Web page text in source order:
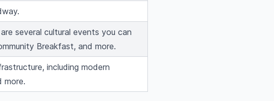
several cultural events you can
Breakfast, and more.
including modern
more.